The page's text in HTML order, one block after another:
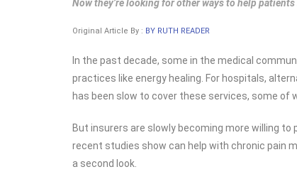
Now they’re looking for other ways to help
Original Article By : BY RUTH READER
In the past decade, some in the medical
practices like energy healing. For hospitals,
has been slow to cover these services, some of
But insurers are slowly becoming more willing
recent studies show can help with chronic pain
a second look.